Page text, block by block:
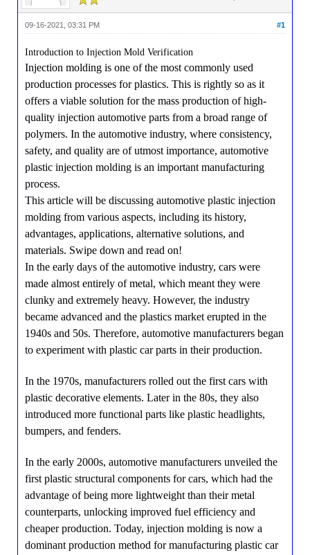
#1
09-16-2021, 03:31 PM
Introduction to Injection Mold Verification
Injection molding is one of the most commonly used
production processes for plastics. This is rightly so as it
offers a viable solution for the mass production of high-
quality injection automotive parts from a broad range of
polymers. In the automotive industry, where consistency,
safety, and quality are of utmost importance, automotive
plastic injection molding is an important manufacturing
process.
This article will be discussing automotive plastic injection
molding from various aspects, including its history,
advantages, applications, alternative solutions, and
materials. Swipe down and read on!
In the early days of the automotive industry, cars were
made almost entirely of metal, which meant they were
clunky and extremely heavy. However, the industry
became advanced and the plastics market erupted in the
1940s and 50s. Therefore, automotive manufacturers began
to experiment with plastic car parts in their production.
In the 1970s, manufacturers rolled out the first cars with
plastic decorative elements. Later in the 80s, they also
introduced more functional parts like plastic headlights,
bumpers, and fenders.
In the early 2000s, automotive manufacturers unveiled the
first plastic structural components for cars, which had the
advantage of being more lightweight than their metal
counterparts, unlocking improved fuel efficiency and
cheaper production. Today, injection molding is now a
dominant production method for manufacturing plastic car